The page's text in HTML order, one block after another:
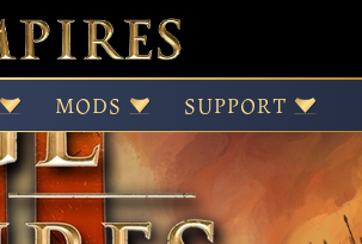
MODS SUPPORT